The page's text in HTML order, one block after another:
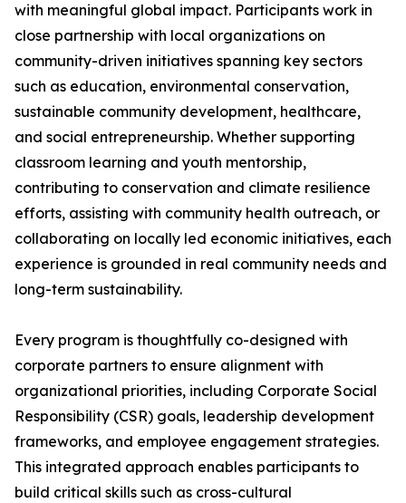
with meaningful global impact. Participants work in
close partnership with local organizations on
community-driven initiatives spanning key sectors
such as education, environmental conservation,
sustainable community development, healthcare,
and social entrepreneurship. Whether supporting
classroom learning and youth mentorship,
contributing to conservation and climate resilience
efforts, assisting with community health outreach, or
collaborating on locally led economic initiatives, each
experience is grounded in real community needs and
long-term sustainability.
Every program is thoughtfully co-designed with
corporate partners to ensure alignment with
organizational priorities, including Corporate Social
Responsibility (CSR) goals, leadership development
frameworks, and employee engagement strategies.
This integrated approach enables participants to
build critical skills such as cross-cultural